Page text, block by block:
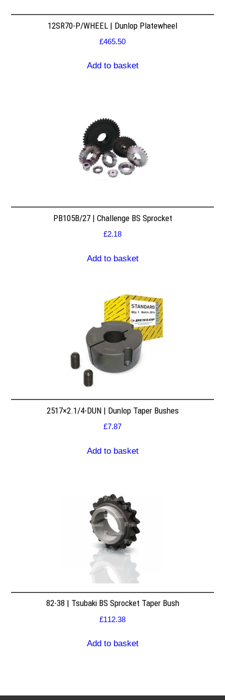
12SR70-P/WHEEL | Dunlop Platewheel
£465.50
Add to basket
PB105B/27 | Challenge BS Sprocket
£2.18
Add to basket
2517×2.1/4-DUN | Dunlop Taper Bushes
£7.87
Add to basket
82-38 | Tsubaki BS Sprocket Taper Bush
£112.38
Add to basket